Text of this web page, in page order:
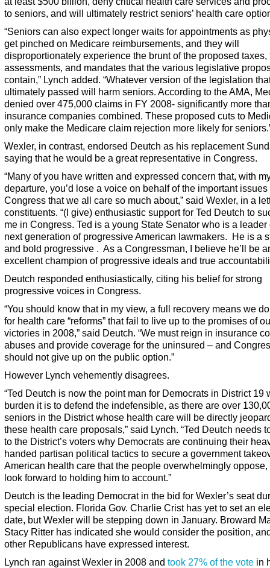
to seniors, and will ultimately restrict seniors’ health care
“Seniors can also expect longer waits for appointments as
get pinched on Medicare reimbursements, and they will
disproportionately experience the brunt of the proposed taxes,
assessments, and mandates that the various legislative
contain,” Lynch added. “Whatever version of the legislation
ultimately passed will harm seniors. According to the AMA,
denied over 475,000 claims in FY 2008- significantly more
insurance companies combined. These proposed cuts to
only make the Medicare claim rejection more likely for
Wexler, in contrast, endorsed Deutch as his replacement
saying that he would be a great representative in Congress.
“Many of you have written and expressed concern that, with
departure, you’d lose a voice on behalf of the important issues
Congress that we all care so much about,” said Wexler, in a
constituents. “(I give) enthusiastic support for Ted Deutch to
me in Congress. Ted is a young State Senator who is a leader
next generation of progressive American lawmakers. He is a
and bold progressive . As a Congressman, I believe he’ll be
excellent champion of progressive ideals and true
Deutch responded enthusiastically, citing his belief for strong
progressive voices in Congress.
“You should know that in my view, a full recovery means we
for health care “reforms” that fail to live up to the promises of
victories in 2008,” said Deutch. “We must reign in insurance
abuses and provide coverage for the uninsured – and
should not give up on the public option.”
However Lynch vehemently disagrees.
“Ted Deutch is now the point man for Democrats in District 19
burden it is to defend the indefensible, as there are over
seniors in the District whose health care will be directly
these health care proposals,” said Lynch. “Ted Deutch needs
to the District’s voters why Democrats are continuing their
handed partisan political tactics to secure a government
American health care that the people overwhelmingly oppose,
look forward to holding him to account.”
Deutch is the leading Democrat in the bid for Wexler’s seat
special election. Florida Gov. Charlie Crist has yet to set an
date, but Wexler will be stepping down in January. Broward
Stacy Ritter has indicated she would consider the position,
other Republicans have expressed interest.
Lynch ran against Wexler in 2008 and took 27% of the vote in